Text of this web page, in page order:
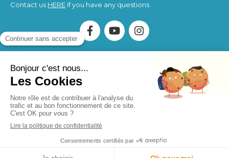
Contact us HERE if you have any questions
Association Humankind Wellbeing
SIRET : 923 516 587
00014
. Organisme de Formation (OF) registered under
the activity number 84730284273.
Humankind Wellbeing SASSIRET 94311513900017